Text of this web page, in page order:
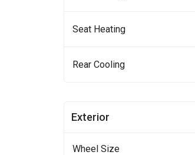
Seat Heating
Rear Cooling
Exterior
Wheel Size